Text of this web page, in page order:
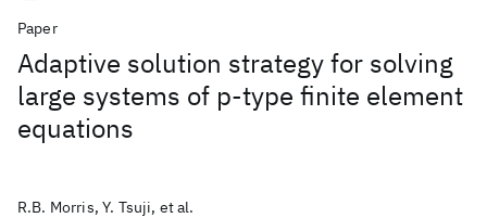
Paper
Adaptive solution strategy for solving
large systems of p‐type finite element
equations
R.B. Morris, Y. Tsuji, et al.